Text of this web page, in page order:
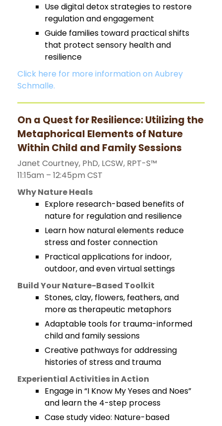
Use digital detox strategies to restore
regulation and engagement
Guide families toward practical shifts
that protect sensory health and
resilience
Click here for more information on Aubrey
Schmalle.
On a Quest for Resilience: Utilizing the
Metaphorical Elements of Nature
Within Child and Family Sessions
Janet Courtney, PhD, LCSW, RPT-S™
11:15am – 12:45pm CST
Why Nature Heals
Explore research-based benefits of
nature for regulation and resilience
Learn how natural elements reduce
stress and foster connection
Practical applications for indoor,
outdoor, and even virtual settings
Build Your Nature-Based Toolkit
Stones, clay, flowers, feathers, and
more as therapeutic metaphors
Adaptable tools for trauma-informed
child and family sessions
Creative pathways for addressing
histories of stress and trauma
Experiential Activities in Action
Engage in “I Know My Yeses and Noes”
and learn the 4-step process
Case study video: Nature-based